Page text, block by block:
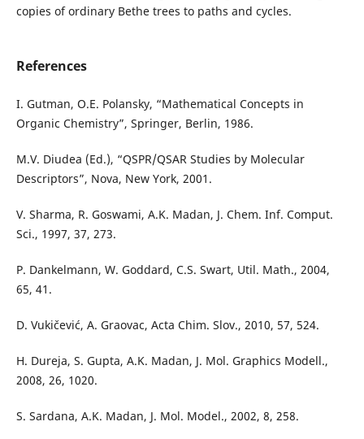
copies of ordinary Bethe trees to paths and cycles.
References
I. Gutman, O.E. Polansky, “Mathematical Concepts in
Organic Chemistry”, Springer, Berlin, 1986.
M.V. Diudea (Ed.), “QSPR/QSAR Studies by Molecular
Descriptors”, Nova, New York, 2001.
V. Sharma, R. Goswami, A.K. Madan, J. Chem. Inf. Comput.
Sci., 1997, 37, 273.
P. Dankelmann, W. Goddard, C.S. Swart, Util. Math., 2004,
65, 41.
D. Vukičević, A. Graovac, Acta Chim. Slov., 2010, 57, 524.
H. Dureja, S. Gupta, A.K. Madan, J. Mol. Graphics Modell.,
2008, 26, 1020.
S. Sardana, A.K. Madan, J. Mol. Model., 2002, 8, 258.